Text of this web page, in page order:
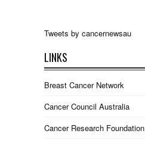
Tweets by cancernewsau
LINKS
Breast Cancer Network
Cancer Council Australia
Cancer Research Foundation